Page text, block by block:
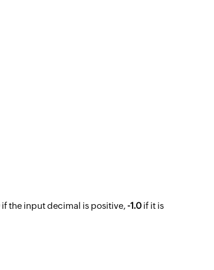
if the input decimal is positive,-1.0 if it is